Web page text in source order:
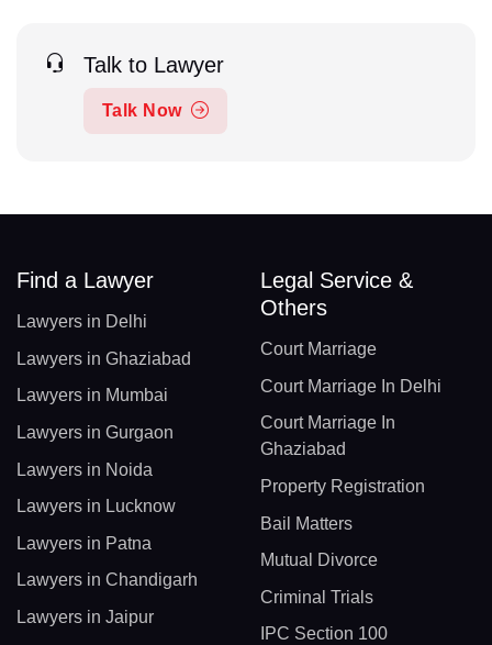
Talk to Lawyer
Talk Now
Find a Lawyer
Lawyers in Delhi
Lawyers in Ghaziabad
Lawyers in Mumbai
Lawyers in Gurgaon
Lawyers in Noida
Lawyers in Lucknow
Lawyers in Patna
Lawyers in Chandigarh
Lawyers in Jaipur
Legal Service &
Others
Court Marriage
Court Marriage In Delhi
Court Marriage In
Ghaziabad
Property Registration
Bail Matters
Mutual Divorce
Criminal Trials
IPC Section 100